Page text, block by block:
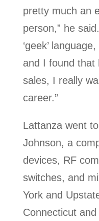
pretty much an
person,” he
‘geek’
and I found that
sales, I really
career.”
Lattanza went
Johnson, a
devices, RF
switches, and
York and
Connecticut